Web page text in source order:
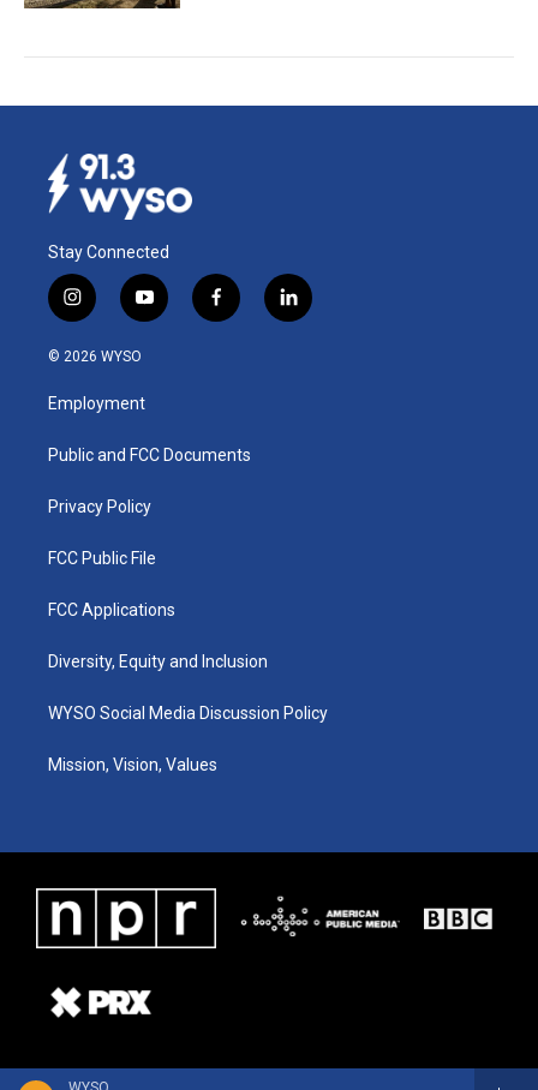
Stay Connected
i
n
s
g
a
y
o
u
b
f
a
k
l
i
© 2026 WYSO
Employment
Public and FCC Documents
Privacy Policy
FCC Public File
FCC Applications
Diversity, Equity and Inclusion
WYSO Social Media Discussion Policy
Mission, Vision, Values